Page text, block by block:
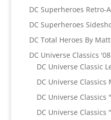
DC Superheroes Retro-
DC Superheroes
DC Total Heroes By
DC Universe Classics
DC Universe Classic
DC Universe Classics
DC Universe Classics
DC Universe Classics